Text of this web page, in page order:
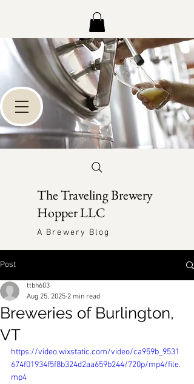
The Traveling Brewery
Hopper LLC
A Brewery Blog
Post
Breweries of Burlington,
VT
ttbh603
Aug 25, 2025 2 min read
https://video.wixstatic.com/video/ca959b_9531
674f01934f5f8b324d2aa659b244/720p/mp4/file.
mp4